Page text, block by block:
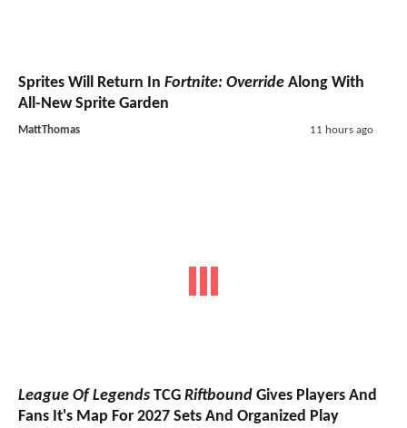
Sprites Will Return In Fortnite: Override Along With
All-New Sprite Garden
MattThomas 11 hours ago
League Of Legends TCG Riftbound Gives Players And
Fans It's Map For 2027 Sets And Organized Play